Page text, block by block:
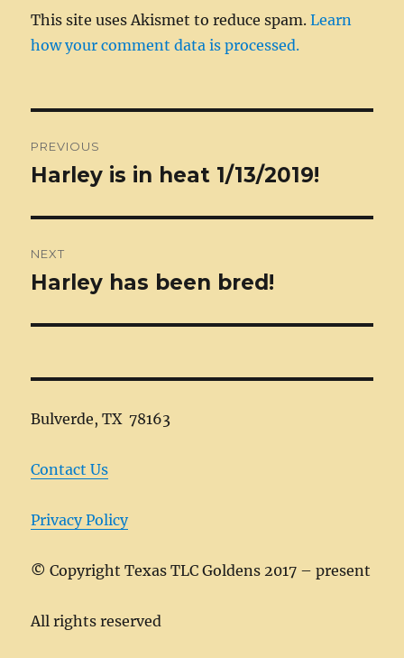
This site uses Akismet to reduce spam.Learn
how your comment data is processed.
navigation
PREVIOUS
Previous
Harley is in heat 1/13/2019!
NEXT
Next
Harley has been bred!
Bulverde, TX 78163
Contact Us
Privacy Policy
© Copyright Texas TLC Goldens 2017 – present
All rights reserved